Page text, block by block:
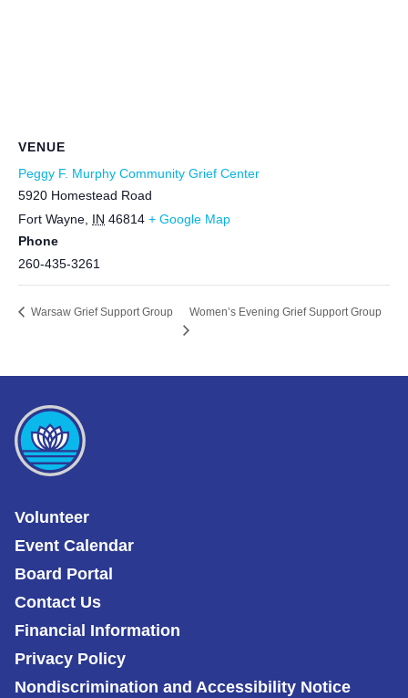
VENUE
Peggy F. Murphy Community Grief Center
5920 Homestead Road
Fort Wayne IN 46814 + Google Map
Phone
260-435-3261
Warsaw Grief Support Group Women’s Evening Grief Support Group
Volunteer
Event Calendar
Board Portal
Contact Us
Financial Information
Privacy Policy
Nondiscrimination and Accessibility Notice